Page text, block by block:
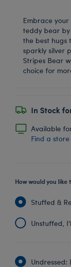
Embrace
teddy bear by
the best hugs
sparkly silver
Stripes Bear
choice for
In Stock
Available
Find a
How would you like
Stuffed &
Unstuffed,